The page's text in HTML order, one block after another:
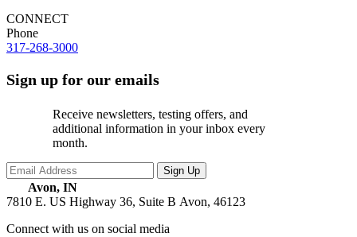
CONNECT
Phone
317-268-3000
Sign up for our emails
Receive newsletters, testing offers, and
additional information in your inbox every
month.
Avon, IN
7810 E. US Highway 36, Suite B Avon, 46123
Connect with us on social media